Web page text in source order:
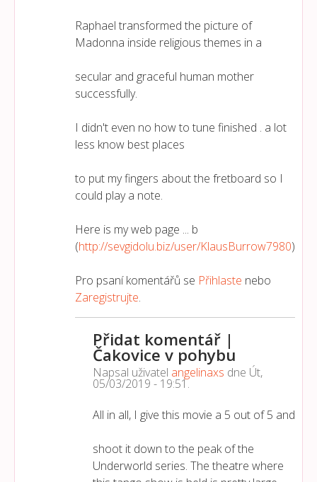
Raphael transformed the picture of
Madonna inside religious themes in a
secular and graceful human mother
successfully.
I didn't even no how to tune finished . a lot
less know best places
to put my fingers about the fretboard so I
could play a note.
Here is my web page ... b
(http://sevgidolu.biz/user/KlausBurrow7980)
Pro psaní komentářů se Přihlaste nebo
Zaregistrujte.
Přidat komentář |
Čakovice v pohybu
Napsal uživatel angelinaxs dne Út,
05/03/2019 - 19:51.
All in all, I give this movie a 5 out of 5 and
shoot it down to the peak of the
Underworld series. The theatre where